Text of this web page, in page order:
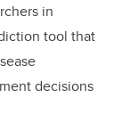
in
tool that
decisions